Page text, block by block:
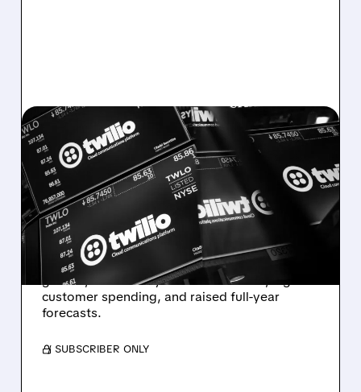
08/07/2026 · 6:12 AM
TWILIO BEATS WALL
STREET ESTIMATES,
RAISES GUIDANCE AS
VOICE AI TAKES OFF
Twilio beats expectations with strong Q2
growth, boosted by Voice AI demand, higher
customer spending, and raised full-year
forecasts.
/ SUBSCRIBER ONLY